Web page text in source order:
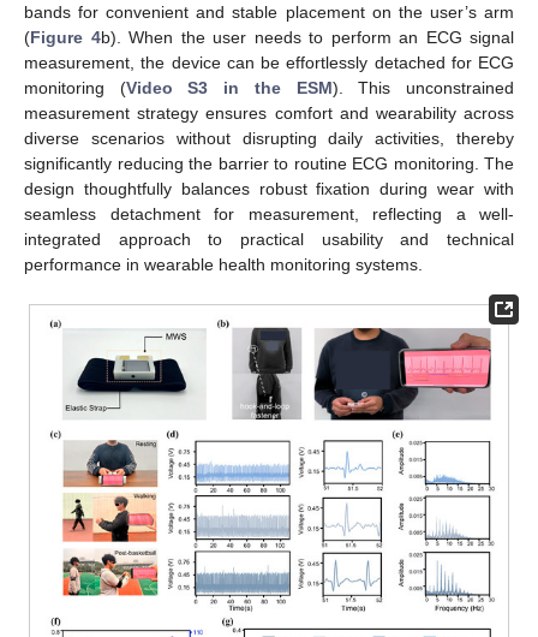
bands for convenient and stable placement on the user’s arm
(Figure 4b). When the user needs to perform an ECG signal
measurement, the device can be effortlessly detached for ECG
monitoring (Video S3 in the ESM). This unconstrained
measurement strategy ensures comfort and wearability across
diverse scenarios without disrupting daily activities, thereby
significantly reducing the barrier to routine ECG monitoring. The
design thoughtfully balances robust fixation during wear with
seamless detachment for measurement, reflecting a well-
integrated approach to practical usability and technical
performance in wearable health monitoring systems.